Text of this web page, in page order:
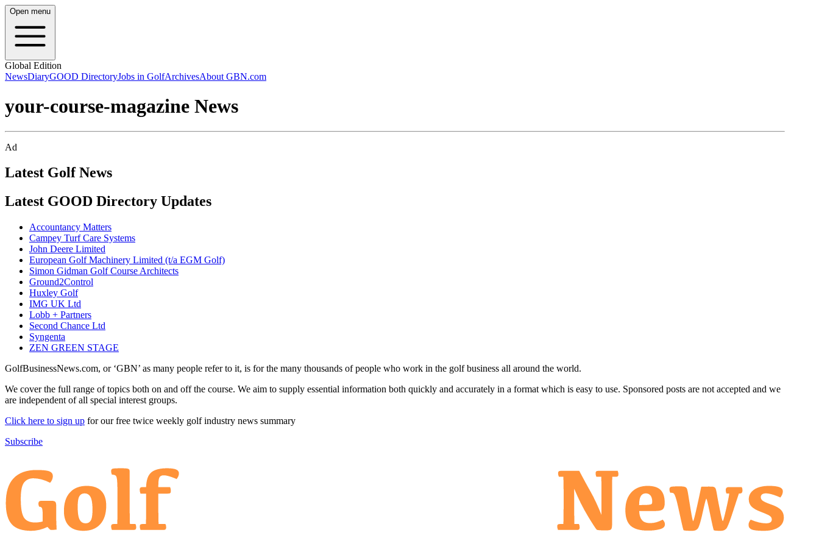
Open menu
Global Edition
NewsDiaryGOOD DirectoryJobs in GolfArchivesAbout GBN.com
your-course-magazine News
Ad
Latest Golf News
Latest GOOD Directory Updates
Accountancy Matters
Campey Turf Care Systems
John Deere Limited
European Golf Machinery Limited (t/a EGM Golf)
Simon Gidman Golf Course Architects
Ground2Control
Huxley Golf
IMG UK Ltd
Lobb + Partners
Second Chance Ltd
Syngenta
ZEN GREEN STAGE
GolfBusinessNews.com, or ‘GBN’ as many people refer to it, is for the many thousands of people who work in the golf business all around the world.
We cover the full range of topics both on and off the course. We aim to supply essential information both quickly and accurately in a format which is easy to use. Sponsored posts are not accepted and we
are independent of all special interest groups.
Click here to sign up for our free twice weekly golf industry news summary
Subscribe